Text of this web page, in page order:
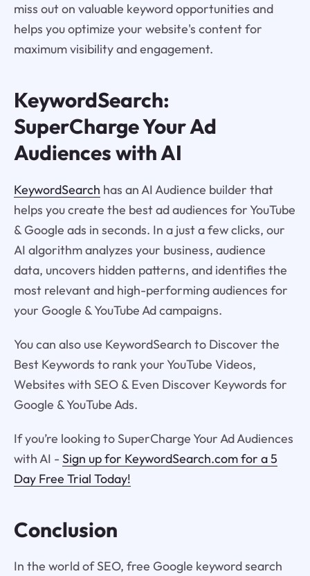
miss out on valuable keyword opportunities and
helps you optimize your website's content for
maximum visibility and engagement.
KeywordSearch:
SuperCharge Your Ad
Audiences with AI
KeywordSearch has an AI Audience builder that
helps you create the best ad audiences for YouTube
& Google ads in seconds. In a just a few clicks, our
AI algorithm analyzes your business, audience
data, uncovers hidden patterns, and identifies the
most relevant and high-performing audiences for
your Google & YouTube Ad campaigns.
You can also use KeywordSearch to Discover the
Best Keywords to rank your YouTube Videos,
Websites with SEO & Even Discover Keywords for
Google & YouTube Ads.
If you’re looking to SuperCharge Your Ad Audiences
with AI - Sign up for KeywordSearch.com for a 5
Day Free Trial Today!
Conclusion
In the world of SEO, free Google keyword search